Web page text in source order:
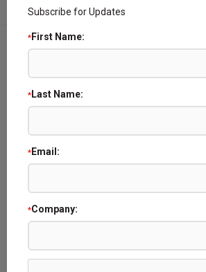
HOME SPEAKERS
Speakers
Emily Feldman
Subscribe for Updates
* First Name:
* Last Name:
* Email:
*Company: